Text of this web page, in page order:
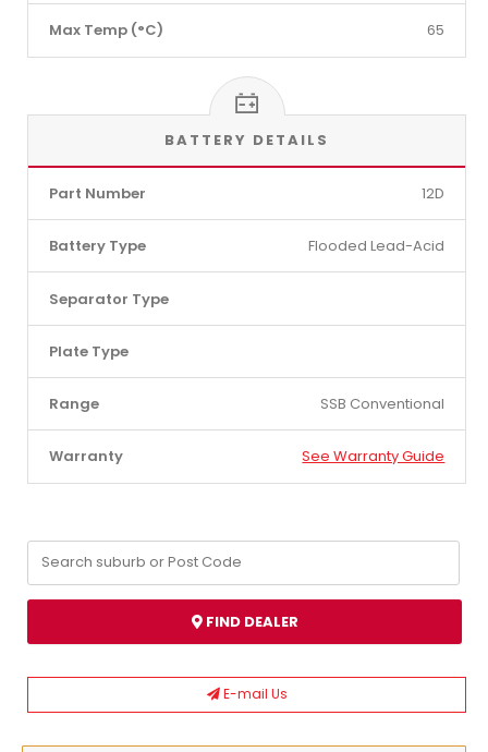
Max Temp (°C) 65
BATTERY DETAILS
Part Number 12D
Battery Type Flooded Lead-Acid
Separator Type
Plate Type
Range SSB Conventional
Warranty See Warranty Guide
FIND DEALER
E-mail Us